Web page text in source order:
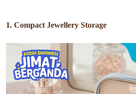
1. Compact Jewellery Storage